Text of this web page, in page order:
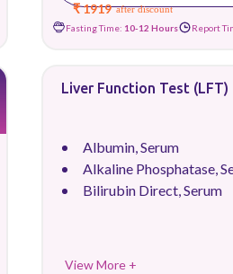
₹ 1919 after discount
Fasting Time: 10-12 Hours Report
Liver Function Test (LFT)
Albumin, Serum
Alkaline Phosphatase,
Bilirubin Direct, Serum
View More +